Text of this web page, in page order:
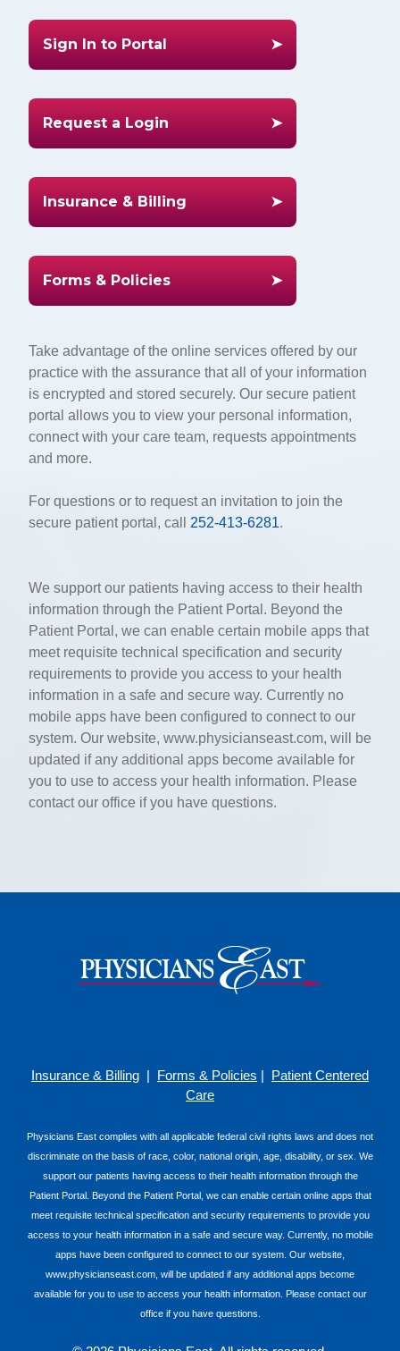
Sign In to Portal
Request a Login
Insurance & Billing
Forms & Policies
Take advantage of the online services offered by our
practice with the assurance that all of your information
is encrypted and stored securely. Our secure patient
portal allows you to view your personal information,
connect with your care team, requests appointments
and more.
For questions or to request an invitation to join the
secure patient portal, call 252-413-6281.
We support our patients having access to their health
information through the Patient Portal. Beyond the
Patient Portal, we can enable certain mobile apps that
meet requisite technical specification and security
requirements to provide you access to your health
information in a safe and secure way. Currently no
mobile apps have been configured to connect to our
system. Our website, www.physicianseast.com, will be
updated if any additional apps become available for
you to use to access your health information. Please
contact our office if you have questions.
Insurance & Billing | Forms & Policies | Patient Centered
Care
Physicians East complies with all applicable federal civil rights laws and does not
discriminate on the basis of race, color, national origin, age, disability, or sex. We
support our patients having access to their health information through the
Patient Portal. Beyond the Patient Portal, we can enable certain online apps that
meet requisite technical specification and security requirements to provide you
access to your health information in a safe and secure way. Currently, no mobile
apps have been configured to connect to our system. Our website,
www.physicianseast.com, will be updated if any additional apps become
available for you to use to access your health information. Please contact our
office if you have questions.